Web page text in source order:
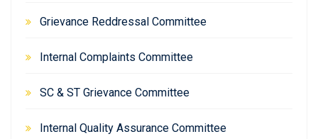
Grievance Reddressal Committee
Internal Complaints Committee
SC & ST Grievance Committee
Internal Quality Assurance Committee